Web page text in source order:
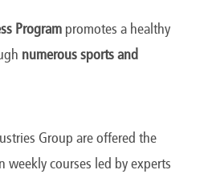
Program promotes a healthy
numerous sports and
Group are offered the
courses led by experts